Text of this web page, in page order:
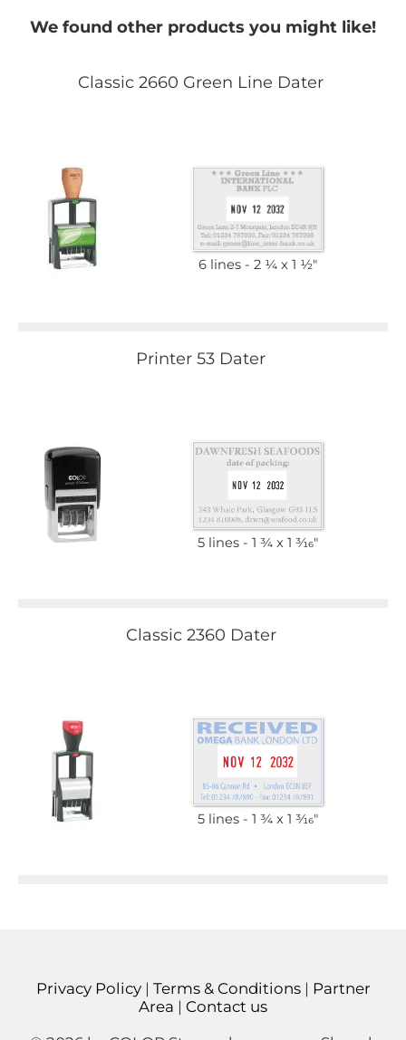
We found other products you might like!
Classic 2660 Green Line Dater
6 lines 2 1⁄4 x 1 1⁄2"
Printer 53 Dater
5 lines 1 3⁄4 x 1 3⁄16"
Classic 2360 Dater
5 lines 1 3⁄4 x 1 3⁄16"
Privacy Policy| Terms & Conditions| Partner
Area | Contact us